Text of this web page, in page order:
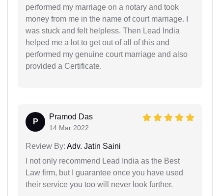
performed my marriage on a notary and took
money from me in the name of court marriage. I
was stuck and felt helpless. Then Lead India
helped me a lot to get out of all of this and
performed my genuine court marriage and also
provided a Certificate.
P
Pramod Das
14 Mar 2022
Review By: Adv. Jatin Saini
I not only recommend Lead India as the Best
Law firm, but I guarantee once you have used
their service you too will never look further.